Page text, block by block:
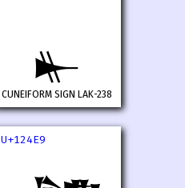
𒓧
CUNEIFORM SIGN LAK-238
U+124E9